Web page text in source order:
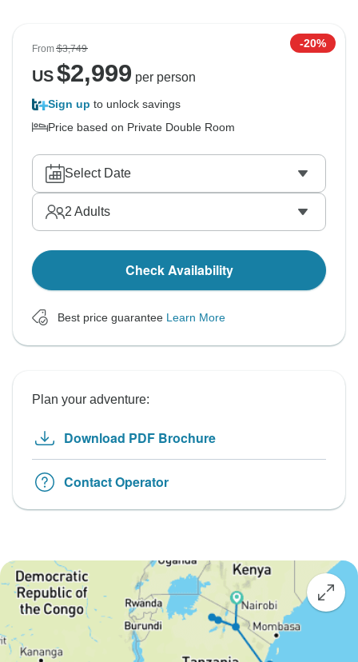
From$3,749 -20%
US$2,999 per person
Sign up to unlock savings
Price based on Private Double Room
Select Date
2 Adults
Check Availability
Best price guarantee Learn More
Plan your adventure:
Download PDF Brochure
Contact Operator